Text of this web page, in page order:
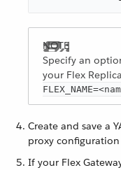
Specify an
your Flex
Create and save a
proxy
If your Flex